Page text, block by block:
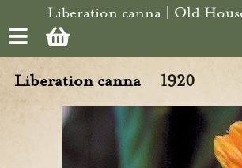
Skip to main contentLiberation canna | Old
Liberation canna 1920